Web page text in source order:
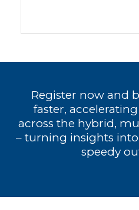
Register now and
faster,
across the hybrid,
– turning insights
speedy